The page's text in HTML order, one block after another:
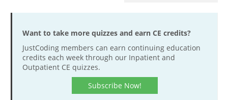
Want to take more quizzes and earn CE credits?
JustCoding members can earn continuing education
credits each week through our Inpatient and
Outpatient CE quizzes.
Subscribe Now!